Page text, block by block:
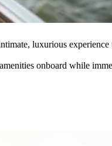
luxurious experience
onboard while